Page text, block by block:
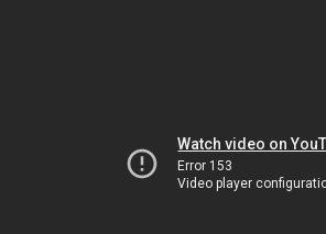
Watch video on
Error 153
Video player